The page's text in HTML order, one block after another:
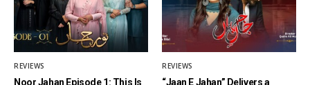
REVIEWS
Noor Jahan Episode 1: This Is
REVIEWS
“Jaan E Jahan” Delivers a